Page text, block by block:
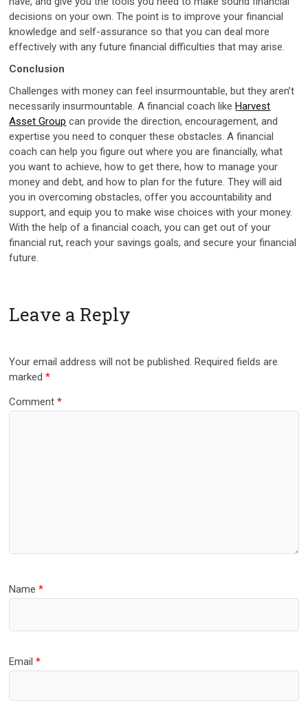
decisions on your own. The point is to improve your financial
knowledge and self-assurance so that you can deal more
effectively with any future financial difficulties that may arise.
Conclusion
Challenges with money can feel insurmountable, but they aren’t
necessarily insurmountable. A financial coach likeHarvest
Asset Group can provide the direction, encouragement, and
expertise you need to conquer these obstacles. A financial
coach can help you figure out where you are financially, what
you want to achieve, how to get there, how to manage your
money and debt, and how to plan for the future. They will aid
you in overcoming obstacles, offer you accountability and
support, and equip you to make wise choices with your money.
With the help of a financial coach, you can get out of your
financial rut, reach your savings goals, and secure your financial
future.
Leave a Reply
Your email address will not be published. Required fields are
marked*
Comment*
Name*
Email*